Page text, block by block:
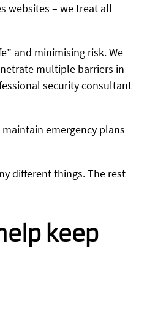
websites – we treat all
and minimising risk. We
multiple barriers in
security consultant
emergency plans
different things. The rest
keep